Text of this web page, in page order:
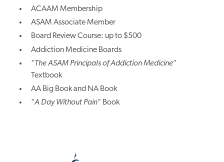
ACAAM Membership
ASAM Associate Member
Board Review Course: up to $500
Addiction Medicine Boards
“ The ASAM Principals of Addiction Medicine”
Textbook
AA Big Book and NA Book
“A Day Without Pain” Book